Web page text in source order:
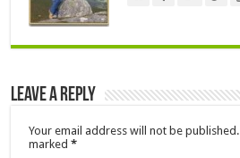
Leave a Reply
Your email address will not be published.
marked*